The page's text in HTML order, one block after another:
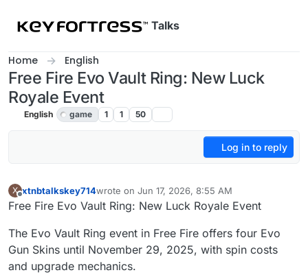
Talks
Home English
Free Fire Evo Vault Ring: New Luck
Royale Event
English game 1 1 50
Log in to reply
X
Offline
xtnbtalkskey714wrote on Jun 17, 2026, 8:55 AM
last edited by
Free Fire Evo Vault Ring: New Luck Royale Event
The Evo Vault Ring event in Free Fire offers four Evo
Gun Skins until November 29, 2025, with spin costs
and upgrade mechanics.